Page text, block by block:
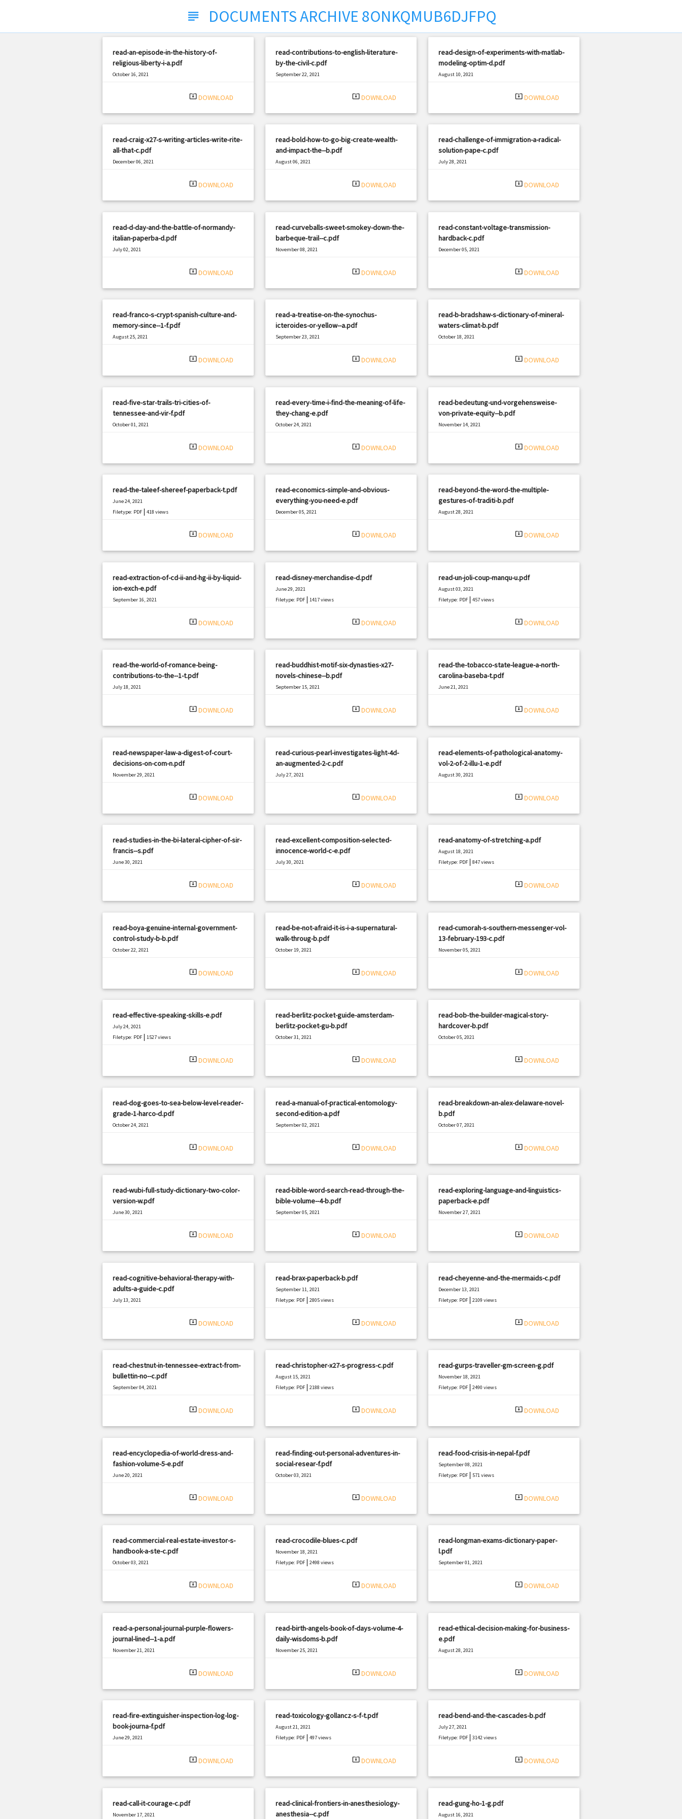
subject DOCUMENTS ARCHIVE 8ONKQMUB6DJFPQ
read-an-episode-in-the-history-of-
religious-liberty-i-a.pdf
October 16, 2021
system_update_alt DOWNLOAD
read-contributions-to-english-literature-
by-the-civil-c.pdf
September 22, 2021
system_update_alt DOWNLOAD
read-design-of-experiments-with-matlab-
modeling-optim-d.pdf
August 10, 2021
system_update_alt DOWNLOAD
read-craig-x27-s-writing-articles-write-rite-
all-that-c.pdf
December 06, 2021
system_update_alt DOWNLOAD
read-bold-how-to-go-big-create-wealth-
and-impact-the--b.pdf
August 06, 2021
system_update_alt DOWNLOAD
read-challenge-of-immigration-a-radical-
solution-pape-c.pdf
July 28, 2021
system_update_alt DOWNLOAD
read-d-day-and-the-battle-of-normandy-
italian-paperba-d.pdf
July 02, 2021
system_update_alt DOWNLOAD
read-curveballs-sweet-smokey-down-the-
barbeque-trail--c.pdf
November 08, 2021
system_update_alt DOWNLOAD
read-constant-voltage-transmission-
hardback-c.pdf
December 05, 2021
system_update_alt DOWNLOAD
read-franco-s-crypt-spanish-culture-and-
memory-since--1-f.pdf
August 25, 2021
system_update_alt DOWNLOAD
read-a-treatise-on-the-synochus-
icteroides-or-yellow--a.pdf
September 23, 2021
system_update_alt DOWNLOAD
read-b-bradshaw-s-dictionary-of-mineral-
waters-climat-b.pdf
October 18, 2021
system_update_alt DOWNLOAD
read-five-star-trails-tri-cities-of-
tennessee-and-vir-f.pdf
October 01, 2021
system_update_alt DOWNLOAD
read-every-time-i-find-the-meaning-of-life-
they-chang-e.pdf
October 24, 2021
system_update_alt DOWNLOAD
read-bedeutung-und-vorgehensweise-
von-private-equity--b.pdf
November 14, 2021
system_update_alt DOWNLOAD
read-the-taleef-shereef-paperback-t.pdf
June 24, 2021
Filetype: PDF| 418 views
system_update_alt DOWNLOAD
read-economics-simple-and-obvious-
everything-you-need-e.pdf
December 05, 2021
system_update_alt DOWNLOAD
read-beyond-the-word-the-multiple-
gestures-of-traditi-b.pdf
August 28, 2021
system_update_alt DOWNLOAD
read-extraction-of-cd-ii-and-hg-ii-by-liquid-
ion-exch-e.pdf
September 16, 2021
system_update_alt DOWNLOAD
read-disney-merchandise-d.pdf
June 29, 2021
Filetype: PDF| 1417 views
system_update_alt DOWNLOAD
read-un-joli-coup-manqu-u.pdf
August 03, 2021
Filetype: PDF| 457 views
system_update_alt DOWNLOAD
read-the-world-of-romance-being-
contributions-to-the--1-t.pdf
July 18, 2021
system_update_alt DOWNLOAD
read-buddhist-motif-six-dynasties-x27-
novels-chinese--b.pdf
September 15, 2021
system_update_alt DOWNLOAD
read-the-tobacco-state-league-a-north-
carolina-baseba-t.pdf
June 21, 2021
system_update_alt DOWNLOAD
read-newspaper-law-a-digest-of-court-
decisions-on-com-n.pdf
November 29, 2021
system_update_alt DOWNLOAD
read-curious-pearl-investigates-light-4d-
an-augmented-2-c.pdf
July 27, 2021
system_update_alt DOWNLOAD
read-elements-of-pathological-anatomy-
vol-2-of-2-illu-1-e.pdf
August 30, 2021
system_update_alt DOWNLOAD
read-studies-in-the-bi-lateral-cipher-of-sir-
francis--s.pdf
June 30, 2021
system_update_alt DOWNLOAD
read-excellent-composition-selected-
innocence-world-c-e.pdf
July 30, 2021
system_update_alt DOWNLOAD
read-anatomy-of-stretching-a.pdf
August 18, 2021
Filetype: PDF| 847 views
system_update_alt DOWNLOAD
read-boya-genuine-internal-government-
control-study-b-b.pdf
October 22, 2021
system_update_alt DOWNLOAD
read-be-not-afraid-it-is-i-a-supernatural-
walk-throug-b.pdf
October 19, 2021
system_update_alt DOWNLOAD
read-cumorah-s-southern-messenger-vol-
13-february-193-c.pdf
November 05, 2021
system_update_alt DOWNLOAD
read-effective-speaking-skills-e.pdf
July 24, 2021
Filetype: PDF| 1527 views
system_update_alt DOWNLOAD
read-berlitz-pocket-guide-amsterdam-
berlitz-pocket-gu-b.pdf
October 31, 2021
system_update_alt DOWNLOAD
read-bob-the-builder-magical-story-
hardcover-b.pdf
October 05, 2021
system_update_alt DOWNLOAD
read-dog-goes-to-sea-below-level-reader-
grade-1-harco-d.pdf
October 24, 2021
system_update_alt DOWNLOAD
read-a-manual-of-practical-entomology-
second-edition-a.pdf
September 02, 2021
system_update_alt DOWNLOAD
read-breakdown-an-alex-delaware-novel-
b.pdf
October 07, 2021
system_update_alt DOWNLOAD
read-wubi-full-study-dictionary-two-color-
version-w.pdf
June 30, 2021
system_update_alt DOWNLOAD
read-bible-word-search-read-through-the-
bible-volume--4-b.pdf
September 05, 2021
system_update_alt DOWNLOAD
read-exploring-language-and-linguistics-
paperback-e.pdf
November 27, 2021
system_update_alt DOWNLOAD
read-cognitive-behavioral-therapy-with-
adults-a-guide-c.pdf
July 13, 2021
system_update_alt DOWNLOAD
read-brax-paperback-b.pdf
September 11, 2021
Filetype: PDF| 2805 views
system_update_alt DOWNLOAD
read-cheyenne-and-the-mermaids-c.pdf
December 13, 2021
Filetype: PDF| 2109 views
system_update_alt DOWNLOAD
read-chestnut-in-tennessee-extract-from-
bullettin-no--c.pdf
September 04, 2021
system_update_alt DOWNLOAD
read-christopher-x27-s-progress-c.pdf
August 15, 2021
Filetype: PDF| 2188 views
system_update_alt DOWNLOAD
read-gurps-traveller-gm-screen-g.pdf
November 18, 2021
Filetype: PDF| 2490 views
system_update_alt DOWNLOAD
read-encyclopedia-of-world-dress-and-
fashion-volume-5-e.pdf
June 20, 2021
system_update_alt DOWNLOAD
read-finding-out-personal-adventures-in-
social-resear-f.pdf
October 03, 2021
system_update_alt DOWNLOAD
read-food-crisis-in-nepal-f.pdf
September 08, 2021
Filetype: PDF| 571 views
system_update_alt DOWNLOAD
read-commercial-real-estate-investor-s-
handbook-a-ste-c.pdf
October 03, 2021
system_update_alt DOWNLOAD
read-crocodile-blues-c.pdf
November 18, 2021
Filetype: PDF| 2498 views
system_update_alt DOWNLOAD
read-longman-exams-dictionary-paper-
l.pdf
September 01, 2021
system_update_alt DOWNLOAD
read-a-personal-journal-purple-flowers-
journal-lined--1-a.pdf
November 21, 2021
system_update_alt DOWNLOAD
read-birth-angels-book-of-days-volume-4-
daily-wisdoms-b.pdf
November 25, 2021
system_update_alt DOWNLOAD
read-ethical-decision-making-for-business-
e.pdf
August 28, 2021
system_update_alt DOWNLOAD
read-fire-extinguisher-inspection-log-log-
book-journa-f.pdf
June 29, 2021
system_update_alt DOWNLOAD
read-toxicology-gollancz-s-f-t.pdf
August 21, 2021
Filetype: PDF| 497 views
system_update_alt DOWNLOAD
read-bend-and-the-cascades-b.pdf
July 27, 2021
Filetype: PDF| 3142 views
system_update_alt DOWNLOAD
read-call-it-courage-c.pdf
November 17, 2021
read-clinical-frontiers-in-anesthesiology-
anesthesia--c.pdf
read-gung-ho-1-g.pdf
August 16, 2021